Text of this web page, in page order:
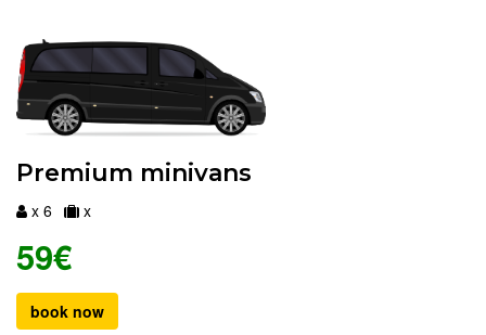
Premium minivans
x 6 x
59€
book now